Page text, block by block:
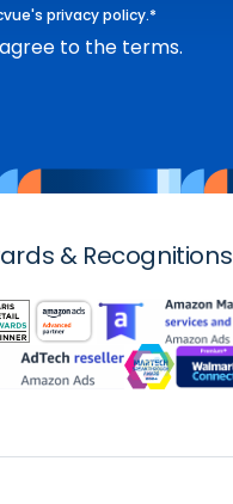
privacy policy.*
agree to the terms.
& Recognitions